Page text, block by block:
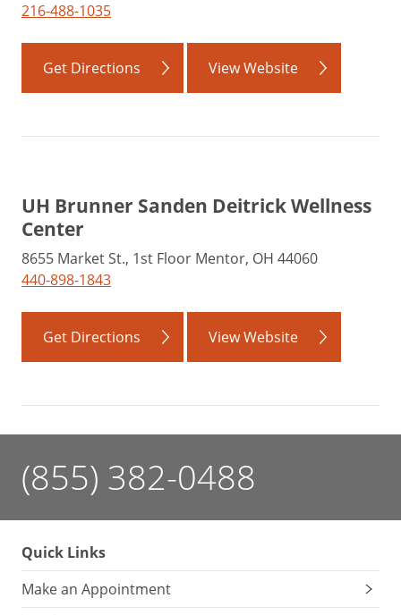
216-488-1035
Get Directions View Website
UH Brunner Sanden Deitrick Wellness
Center
8655 Market St., 1st Floor Mentor, OH 44060
440-898-1843
Get Directions View Website
(855) 382-0488
Quick Links
Make an Appointment